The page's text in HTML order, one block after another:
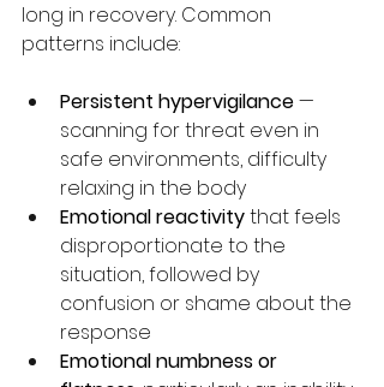
long in recovery. Common
patterns include:
Persistent hypervigilance —
scanning for threat even in
safe environments, difficulty
relaxing in the body
Emotional reactivity that feels
disproportionate to the
situation, followed by
confusion or shame about the
response
Emotional numbness or